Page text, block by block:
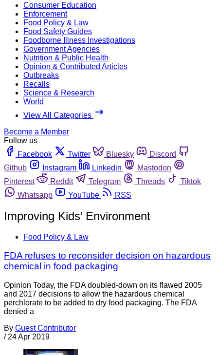
Consumer Education
Enforcement
Food Policy & Law
Food Safety Guides
Foodborne Illness Investigations
Government Agencies
Nutrition & Public Health
Opinion & Contributed Articles
Outbreaks
Recalls
Science & Research
World
View All Categories
Become a Member
Follow us
Facebook
Twitter Bluesky
Discord
Github
Instagram Linkedin
Mastodon
Pinterest
Reddit Telegram Threads
Tiktok
Whatsapp
YouTube RSS
Improving Kids’ Environment
Food Policy & Law
FDA refuses to reconsider decision on hazardous
chemical in food packaging
Opinion Today, the FDA doubled-down on its flawed 2005
and 2017 decisions to allow the hazardous chemical
perchlorate to be added to dry food packaging. The FDA
denied a
By Guest Contributor
/ 24 Apr 2019